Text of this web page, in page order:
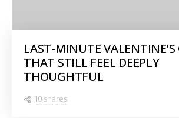
LAST-MINUTE VALENTINE’S
THAT STILL FEEL DEEPLY
THOUGHTFUL
10 shares